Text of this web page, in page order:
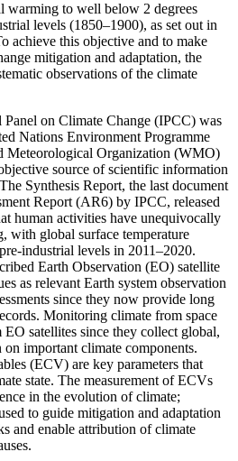
warming to well below 2 degrees
levels (1850–1900), as set out in
achieve this objective and to make
mitigation and adaptation, the
observations of the climate
on Climate Change (IPCC) was
Nations Environment Programme
Meteorological Organization (WMO)
source of scientific information
Synthesis Report, the last document
Report (AR6) by IPCC, released
human activities have unequivocally
with global surface temperature
industrial levels in 2011–2020.
Earth Observation (EO) satellite
as relevant Earth system observation
since they now provide long
Monitoring climate from space
satellites since they collect global,
important climate components.
(ECV) are key parameters that
state. The measurement of ECVs
in the evolution of climate;
to guide mitigation and adaptation
and enable attribution of climate